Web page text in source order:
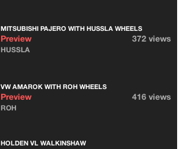
MITSUBISHI PAJERO WITH HUSSLA WHEELS
Preview 372 views
HUSSLA
VW AMAROK WITH ROH WHEELS
Preview 416 views
ROH
HOLDEN VL WALKINSHAW